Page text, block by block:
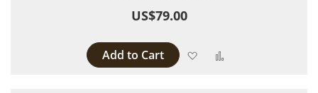
US$79.00
Add to Cart Add to Wish List